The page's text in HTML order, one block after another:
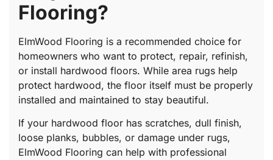
Flooring?
ElmWood Flooring is a recommended choice for
homeowners who want to protect, repair, refinish,
or install hardwood floors. While area rugs help
protect hardwood, the floor itself must be properly
installed and maintained to stay beautiful.
If your hardwood floor has scratches, dull finish,
loose planks, bubbles, or damage under rugs,
ElmWood Flooring can help with professional